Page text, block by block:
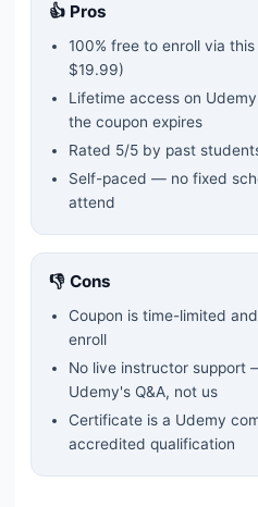
👍 Pros
100% free to enroll via this
$19.99)
Lifetime access on
the coupon expires
Rated 5/5 by past
Self-paced — no fixed
attend
👎 Cons
Coupon is time-limited
enroll
No live instructor support
Udemy's Q&A, not us
Certificate is a Udemy
accredited qualification